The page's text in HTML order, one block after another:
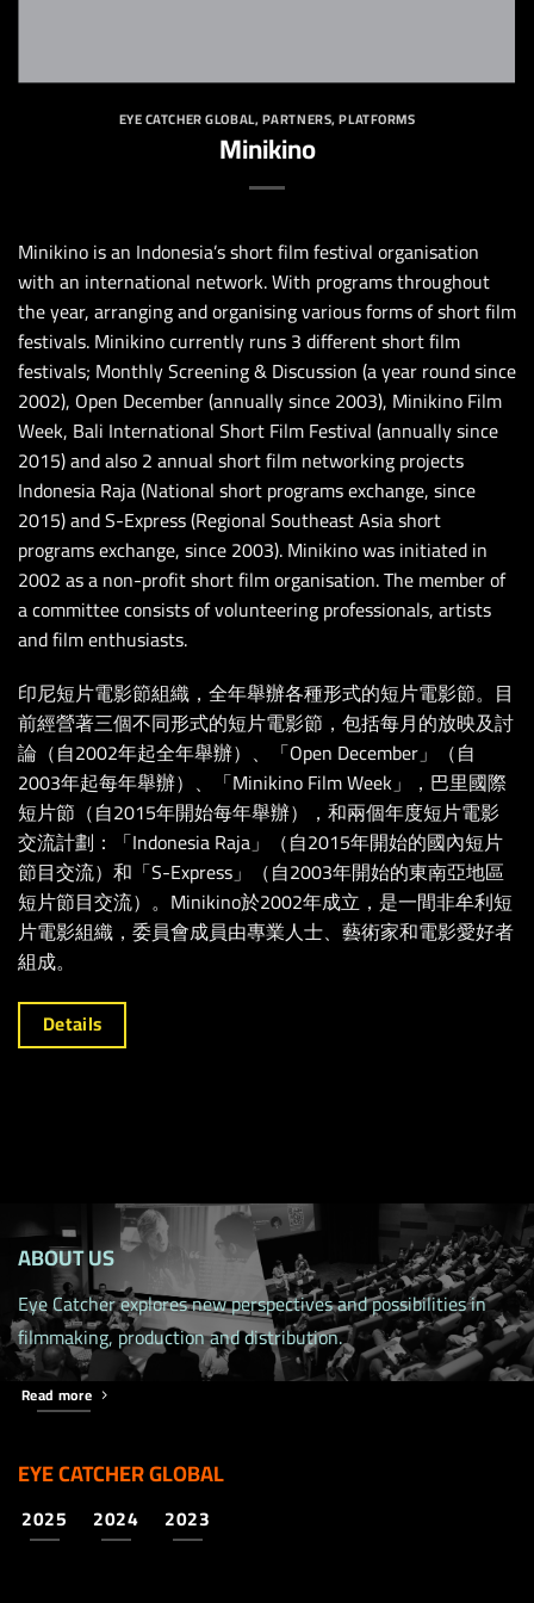
EYE CATCHER GLOBAL,PARTNERS,PLATFORMS
Minikino
Minikino is an Indonesia’sshort film festival organisation
with an international network. With programs throughout
the year, arranging and organising various forms of short film
festivals. Minikino currently runs 3 different short film
festivals; Monthly Screening & Discussion (a year round since
2002), Open December (annually since 2003), Minikino Film
Week, Bali International Short Film Festival (annually since
2015) and also 2 annual short film networking projects
Indonesia Raja (National short programs exchange, since
2015) and S-Express (Regional Southeast Asia short
programs exchange, since 2003). Minikino was initiated in
2002 as a non-profit short film organisation. The member of
a committee consists of volunteering professionals, artists
and film enthusiasts.
印尼短片電影節組織，全年舉辦各種形式的短片電影節。目
前經營著三個不同形式的短片電影節，包括每月的放映及討
論（自2002年起全年舉辦）、「Open December」（自
2003年起每年舉辦）、「Minikino Film Week」，巴里國際
短片節（自2015年開始每年舉辦），和兩個年度短片電影
交流計劃：「Indonesia Raja」（自2015年開始的國內短片
節目交流）和「S-Express」（自2003年開始的東南亞地區
短片節目交流）。Minikino於2002年成立，是一間非牟利短
片電影組織，委員會成員由專業人士、藝術家和電影愛好者
組成。
Details
ABOUT US
Eye Catcher explores new perspectives and possibilities in
filmmaking, production and distribution.
Read more
EYE CATCHER GLOBAL
2025 2024 2023